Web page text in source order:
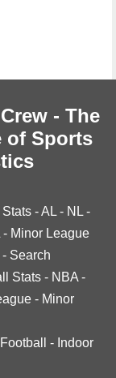
- The
of Sports
-AL - NL -
- Minor League
- Search
Stats - NBA -
- Minor
- Indoor